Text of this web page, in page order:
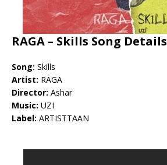
RAGA – Skills Song Details
Song: Skills
Artist: RAGA
Director: Ashar
Music: UZI
Label: ARTISTTAAN